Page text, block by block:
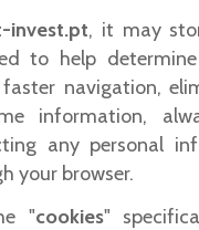
invest.pt, it may
to help
navigation,
information,
any personal
your browser.
"cookies"